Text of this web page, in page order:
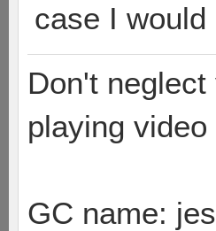
case I
Don't
playing
GC name: